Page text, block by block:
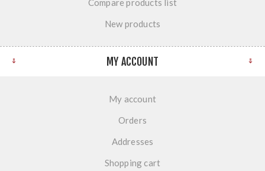
Compare products list
New products
MY ACCOUNT
My account
Orders
Addresses
Shopping cart